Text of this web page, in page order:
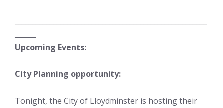
Upcoming Events:
City Planning opportunity:
Tonight, the City of Lloydminster is hosting their